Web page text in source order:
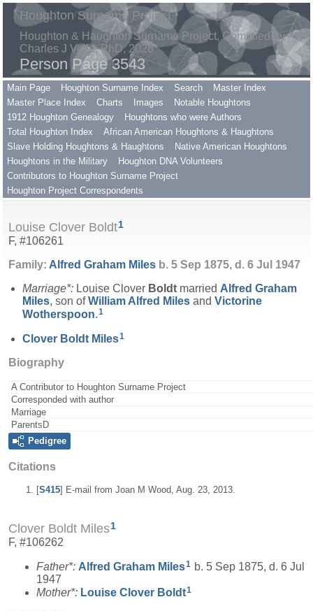
Houghton Surname Project
Houghton & Haughton Surname Project, Compiled by
Charles J Vella, PhD, 2026
Person Page 3543
Main Page Houghton Surname Index Search
Master Index
Master Place Index
Charts Images
Notable Houghtons
1912 Houghton Genealogy
Houghtons who were Authors
Total Houghton Index
African American Houghtons & Haughtons
Slave Holding Houghtons & Haughtons
Native American Houghtons
Houghtons in the Military
Houghton DNA Volunteers
Contributors to Houghton Surname Project
Houghton Project Correspondents
Louise Clover Boldt1
F, #106261
Family: Alfred Graham Miles b. 5 Sep 1875, d. 6 Jul 1947
Marriage*: Louise Clover Boldt married Alfred Graham
Miles, son ofWilliam Alfred Miles and Victorine
Wotherspoon.1
Clover Boldt Miles1
Biography
A Contributor to Houghton Surname Project
Corresponded with author
Marriage
ParentsD
Pedigree
Citations
[S415] E-mail from Joan M Wood, Aug. 23, 2013.
Clover Boldt Miles1
F, #106262
Father*: Alfred Graham Miles1 b. 5 Sep 1875, d. 6 Jul
1947
Mother*: Louise Clover Boldt1